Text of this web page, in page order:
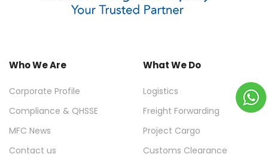
Who We Are
Corporate Profile
Compliance & QHSSE
MFC News
Contact us
What We Do
Logistics
Freight Forwarding
Project Cargo
Customs Clearance